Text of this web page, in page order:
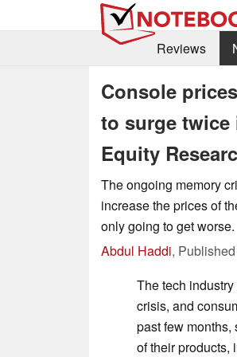
Reviews
Console
to surge twice
Equity
The ongoing memory
increase the prices of
only going to get worse.
Abdul Haddi, Published
The tech
crisis, and
past few
of their products,